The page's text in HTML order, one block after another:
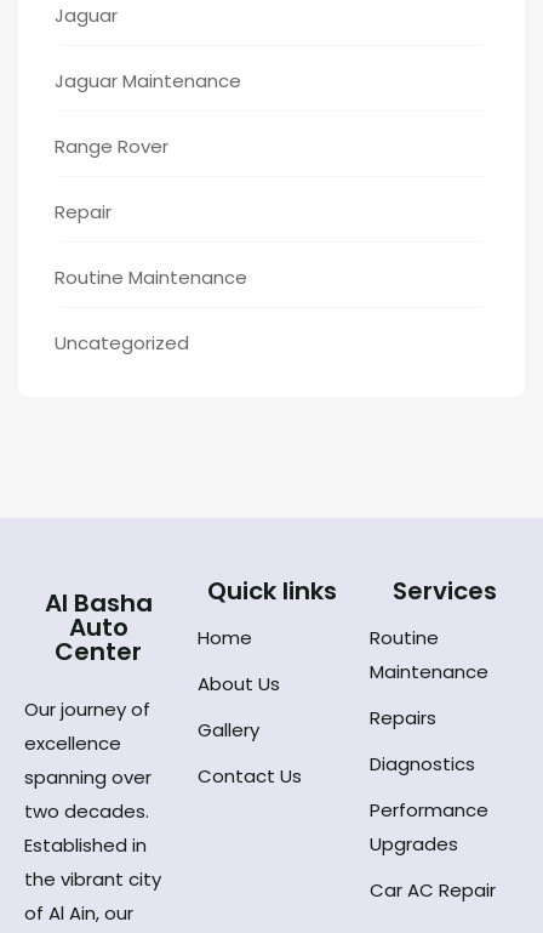
Jaguar
Jaguar Maintenance
Range Rover
Repair
Routine Maintenance
Uncategorized
Al Basha
Auto
Center
Our journey of
excellence
spanning over
two decades.
Established in
the vibrant city
of Al Ain, our
Quick links
Home
About Us
Gallery
Contact Us
Services
Routine
Maintenance
Repairs
Diagnostics
Performance
Upgrades
Car AC Repair